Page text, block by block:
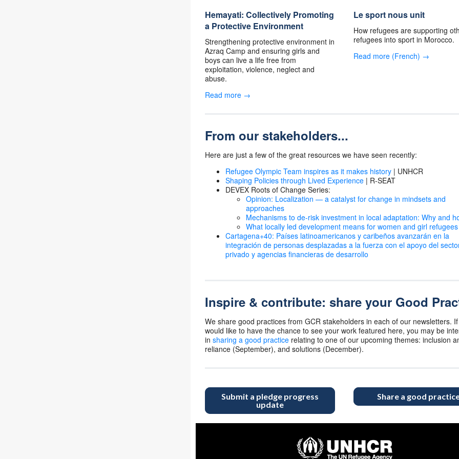
Hemayati: Collectively Promoting
a Protective Environment
Strengthening protective environment in
Azraq Camp and ensuring girls and
boys can live a life free from
exploitation, violence, neglect and
abuse.
Read more →
Le sport nous unit
How refugees are supporting
refugees into sport in Morocco.
Read more (French) →
From our stakeholders...
Here are just a few of the great resources we have seen recently:
Refugee Olympic Team inspires as it makes history | UNHCR
Shaping Policies through Lived Experience | R-SEAT
DEVEX Roots of Change Series:
Opinion: Localization — a catalyst for change in mindsets and
approaches
Mechanisms to de-risk investment in local adaptation: Why and
What locally led development means for women and girl refugees
Cartagena+40: Países latinoamericanos y caribeños avanzarán en la
integración de personas desplazadas a la fuerza con el apoyo del
privado y agencias financieras de desarrollo
Inspire & contribute: share your Good
We share good practices from GCR stakeholders in each of our newsletters.
would like to have the chance to see your work featured here, you may be
in sharing a good practice relating to one of our upcoming themes: inclusion
reliance (September), and solutions (December).
Submit a pledge progress
update
Share a good